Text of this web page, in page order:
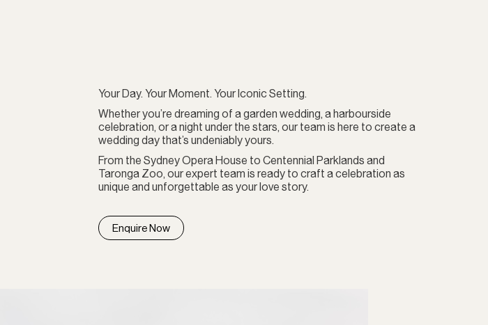
Your Day. Your Moment. Your Iconic Setting.
Whether you’re dreaming of a garden wedding, a harbourside
celebration, or a night under the stars, our team is here to create a
wedding day that’s undeniably yours.
From the Sydney Opera House to Centennial Parklands and
Taronga Zoo, our expert team is ready to craft a celebration as
unique and unforgettable as your love story.
Enquire Now